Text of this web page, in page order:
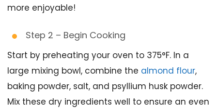
more enjoyable!
Step 2 – Begin Cooking
Start by preheating your oven to 375°F. In a
large mixing bowl, combine the almond flour,
baking powder, salt, and psyllium husk powder.
Mix these dry ingredients well to ensure an even